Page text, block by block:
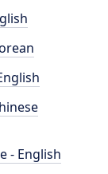
- English